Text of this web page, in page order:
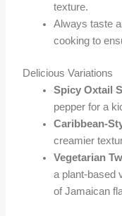
texture.
Always taste
cooking to
Delicious Variations
Spicy Oxtail
pepper for a
Caribbean-
creamier
Vegetarian
a plant-based
of Jamaican